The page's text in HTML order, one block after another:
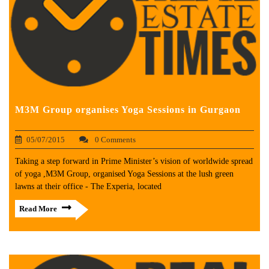
M3M Group organises Yoga Sessions in Gurgaon
05/07/2015 0 Comments
Taking a step forward in Prime Minister’s vision of worldwide spread
of yoga ,M3M Group, organised Yoga Sessions at the lush green
lawns at their office - The Experia, located
Read More